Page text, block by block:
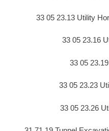
33 05 23.13 Utility
33 05 23.16
33 05
33 05 23.23
33 05 23.26